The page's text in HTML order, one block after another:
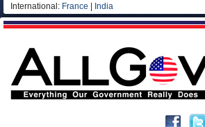
International: France India